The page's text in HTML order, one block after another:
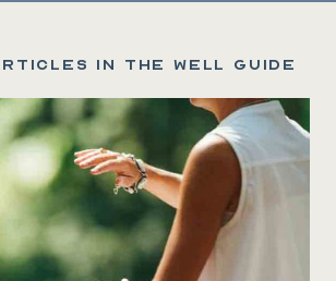
in the Well Guide